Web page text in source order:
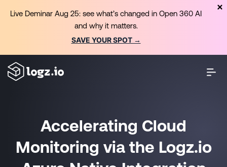
Accelerating Cloud
Monitoring via the Logz.io
Live Deminar Aug 25: see what’s changed in Open 360 AI
and why it matters.
SAVE YOUR SPOT →